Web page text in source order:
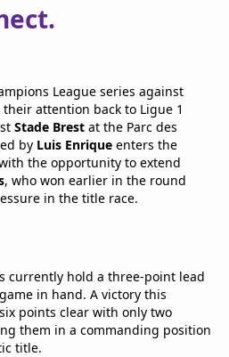
League series against
attention back to Ligue 1
Stade Brest at the Parc des
by Luis Enrique enters the
the opportunity to extend
, who won earlier in the round
in the title race.
currently hold a three-point lead
in hand. A victory this
six points clear with only two
them in a commanding position
title.